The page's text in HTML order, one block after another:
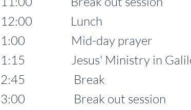
12:00 Lunch
1:00 Mid-day prayer
1:15 Jesus' Ministry in
2:45 Break
3:00 Break out session